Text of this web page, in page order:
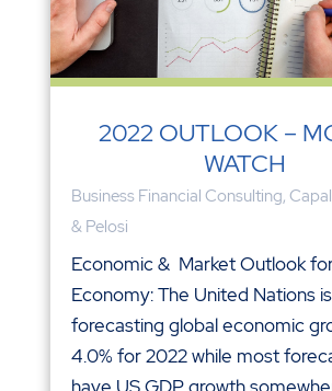
2022 OUTLOOK –
WATCH
Business Financial Consulting,
& Pelosi
Economic & Market Outlook
Economy: The United Nations is
forecasting global economic
4.0% for 2022 while most